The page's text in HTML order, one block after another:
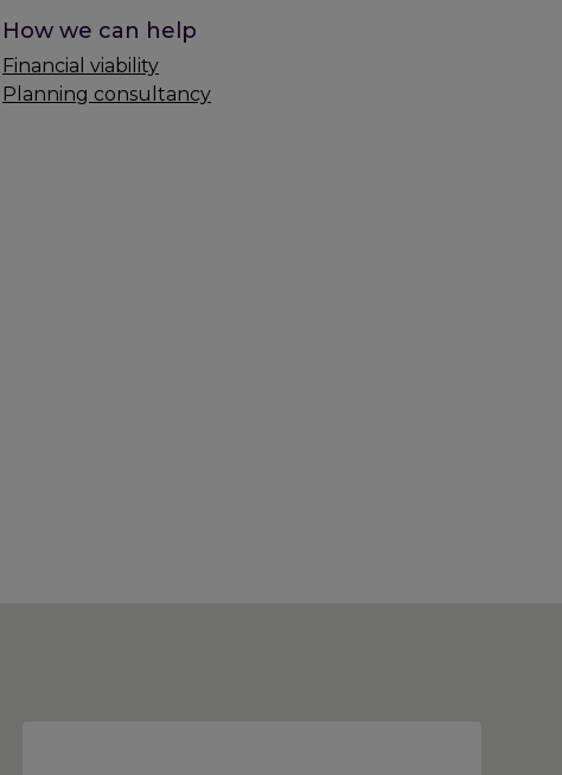
How we can help
Financial viability
Planning consultancy